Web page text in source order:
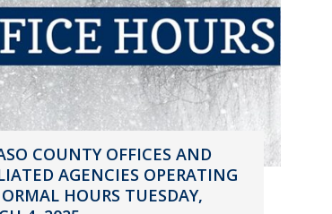
COUNTY OFFICES AND
AGENCIES OPERATING
HOURS TUESDAY,